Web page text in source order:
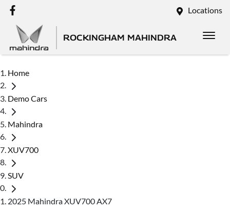
Locations
ROCKINGHAM MAHINDRA
Home
Demo Cars
Mahindra
XUV700
SUV
2025 Mahindra XUV700 AX7